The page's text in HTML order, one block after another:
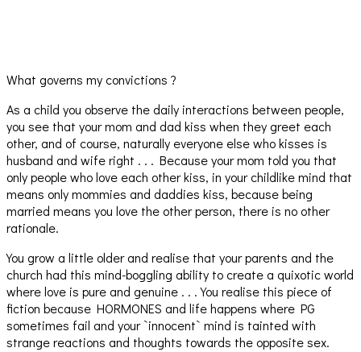
What governs my convictions ?
As a child you observe the daily interactions between people,
you see that your mom and dad kiss when they greet each
other, and of course, naturally everyone else who kisses is
husband and wife right . . . Because your mom told you that
only people who love each other kiss, in your childlike mind that
means only mommies and daddies kiss, because being
married means you love the other person, there is no other
rationale.
You grow a little older and realise that your parents and the
church had this mind-boggling ability to create a quixotic world
where love is pure and genuine . . . You realise this piece of
fiction because HORMONES and life happens where PG
sometimes fail and your `innocent` mind is tainted with
strange reactions and thoughts towards the opposite sex.